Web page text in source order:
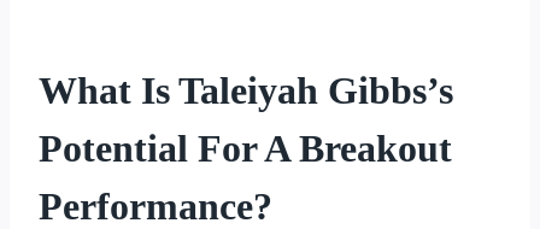
What Is Taleiyah Gibbs’s
Potential For A Breakout
Performance?